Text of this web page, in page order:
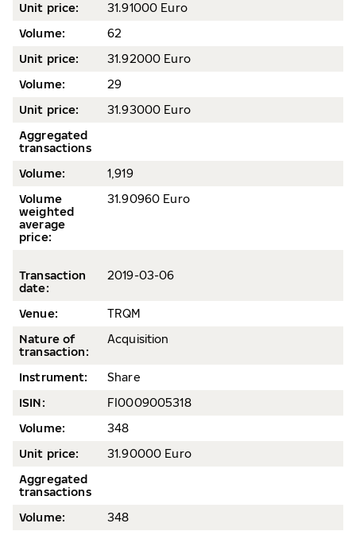
Unit price:
31.91000 Euro
Volume:
62
Unit price:
31.92000 Euro
Volume:
29
Unit price:
31.93000 Euro
Aggregated
transactions
Volume:
1,919
Volume
weighted
average
price:
31.90960 Euro
Transaction
date:
2019-03-06
Venue:
TRQM
Nature of
transaction:
Acquisition
Instrument:
Share
ISIN:
FI0009005318
Volume:
348
Unit price:
31.90000 Euro
Aggregated
transactions
Volume:
348